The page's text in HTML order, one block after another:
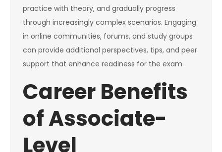
practice with theory, and gradually progress
through increasingly complex scenarios. Engaging
in online communities, forums, and study groups
can provide additional perspectives, tips, and peer
support that enhance readiness for the exam.
Career Benefits
of Associate-
Level